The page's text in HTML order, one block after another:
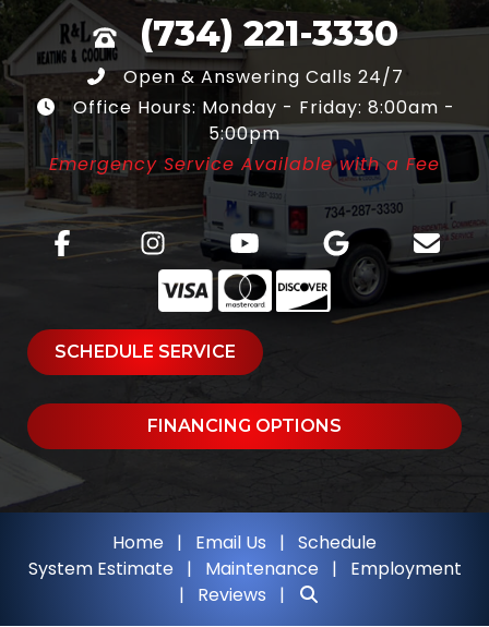
(734) 221-3330
Open & Answering Calls 24/7
Office Hours: Monday - Friday: 8:00am -
5:00pm
Emergency Service Available with a Fee
SCHEDULE SERVICE
FINANCING OPTIONS
Home | Email Us | Schedule
System Estimate | Maintenance | Employment
| Reviews |